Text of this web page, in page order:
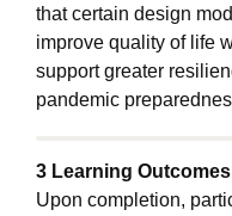
that certain design
improve quality of life
support greater
pandemic
3 Learning
Upon completion,